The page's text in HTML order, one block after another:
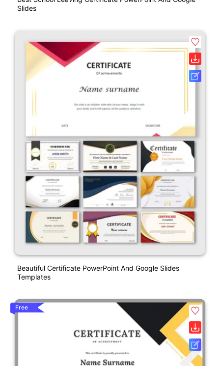
Slides
Beautiful Certificate PowerPoint And Google Slides
Templates
Free